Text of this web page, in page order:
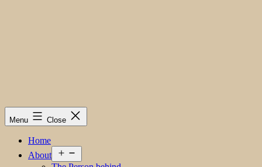
Menu Close
Home
About
menu